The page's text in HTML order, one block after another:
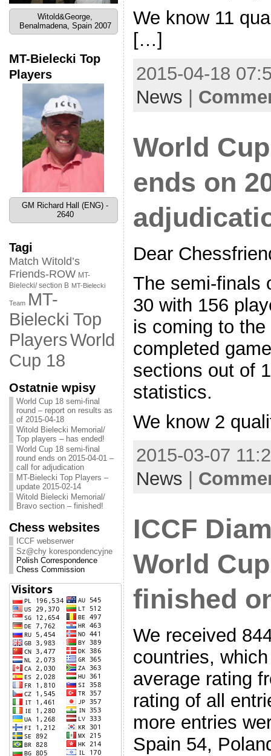
Witold&George,
Benalmadena, Spain 2007
MT-Bielecki Top
Players
GM Richard Hall (ENG) -
2640
Tagi
Match Witold’s
Friends-ROW MT-
Bielecki/ section B MT-Bielecki
Team MT-
Bielecki Top
PlayersWorld
Cup 18
Ostatnie wpisy
World Cup 18 semi-final
round – report on results as
of 2015-04-18
Witold Bielecki Memorial/
Top players – has ended!
World Cup 18 semi-final
round ends on 2015-04-01 –
call for adjudication
MT-Bielecki Top Players –
update 2015-02-14
Witold Bielecki Memorial/
Bravo section – finished!
Chess websites
ICCF webserwer
Sz@chy korespondencyjne
Polish Correspondence
Chess Commission
We know 11
[…]
2015-04-18
News
World
ends on
Dear
The semi-finals
30 with 156
is coming to
completed
sections out of
statistics.
We know 2
2015-03-07
News
ICCF
World
finished
We received
countries,
average rating
rating of all
more entries
Spain 54,